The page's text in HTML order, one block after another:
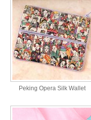
Peking Opera Silk Wallet